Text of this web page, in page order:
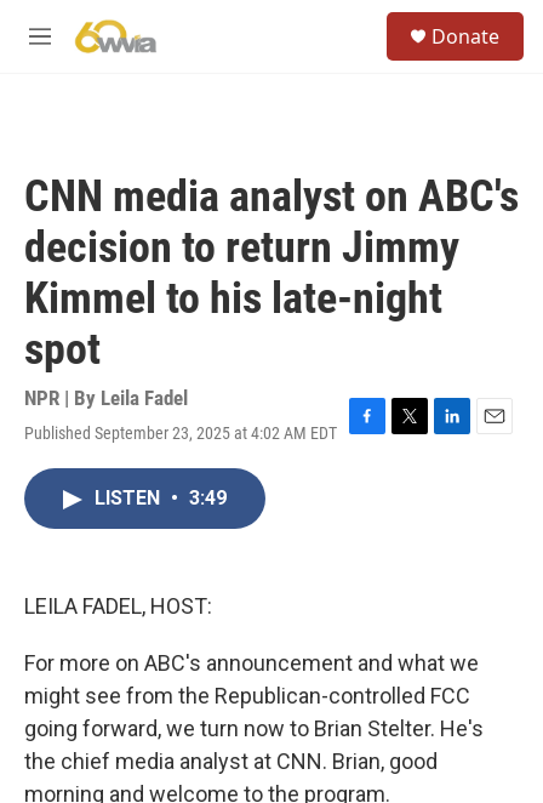
M
Donate
CNN media analyst on ABC's
decision to return Jimmy
Kimmel to his late-night
spot
NPR | By Leila Fadel
Published September 23, 2025 at 4:02 AM EDT
F
T
L
E
LISTEN • 3:49
LEILA FADEL, HOST:
For more on ABC's announcement and what we
might see from the Republican-controlled FCC
going forward, we turn now to Brian Stelter. He's
the chief media analyst at CNN. Brian, good
morning and welcome to the program.